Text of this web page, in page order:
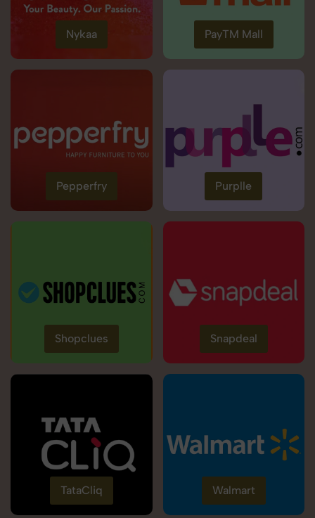
Nykaa PayTM Mall
Pepperfry Purplle
Shopclues Snapdeal
TataCliq Walmart